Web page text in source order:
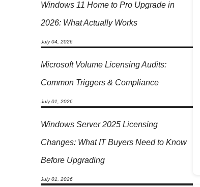
Windows 11 Home to Pro Upgrade in
2026: What Actually Works
July 04, 2026
Microsoft Volume Licensing Audits:
Common Triggers & Compliance
July 01, 2026
Windows Server 2025 Licensing
Changes: What IT Buyers Need to Know
Before Upgrading
July 01, 2026